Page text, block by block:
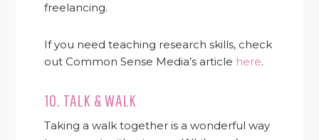
freelancing.
If you need teaching research skills, check
out Common Sense Media’s article here.
10. TALK & WALK
Taking a walk together is a wonderful way